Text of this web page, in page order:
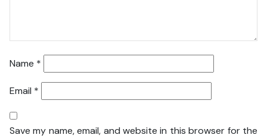
Name *
Email *
Save my name, email, and website in this browser for the